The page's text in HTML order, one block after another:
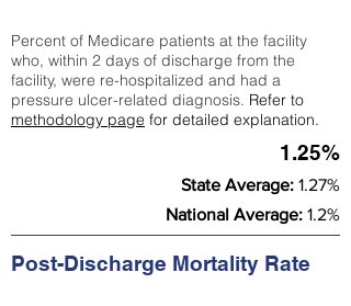
Percent of Medicare patients at the facility
who, within 2 days of discharge from the
facility, were re-hospitalized and had a
pressure ulcer-related diagnosis. Refer to
methodology page for detailed explanation.
1.25%
State Average: 1.27%
National Average: 1.2%
Post-Discharge Mortality Rate